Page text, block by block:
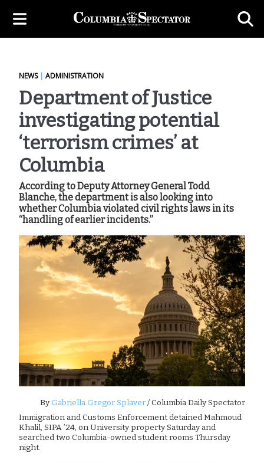
NEWS| ADMINISTRATION
Department of Justice
investigating potential
‘terrorism crimes’ at
Columbia
According to Deputy Attorney General Todd
Blanche, the department is also looking into
whether Columbia violated civil rights laws in its
“handling of earlier incidents.”
ByGabriella Gregor Splaver/ Columbia Daily Spectator
Immigration and Customs Enforcement detained Mahmoud
Khalil, SIPA ’24, on University property Saturday and
searched two Columbia-owned student rooms Thursday
night.